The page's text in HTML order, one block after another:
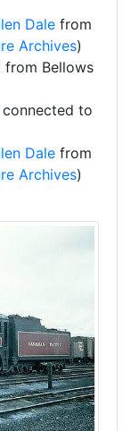
Dale from
Archives)
from Bellows
to
Dale from
Archives)